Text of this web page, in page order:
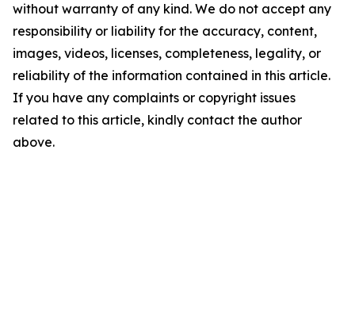
without warranty of any kind. We do not accept any
responsibility or liability for the accuracy, content,
images, videos, licenses, completeness, legality, or
reliability of the information contained in this article.
If you have any complaints or copyright issues
related to this article, kindly contact the author
above.